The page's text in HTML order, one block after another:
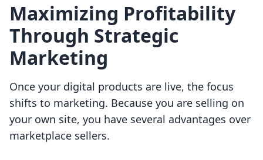
Maximizing Profitability
Through Strategic
Marketing
Once your digital products are live, the focus
shifts to marketing. Because you are selling on
your own site, you have several advantages over
marketplace sellers.